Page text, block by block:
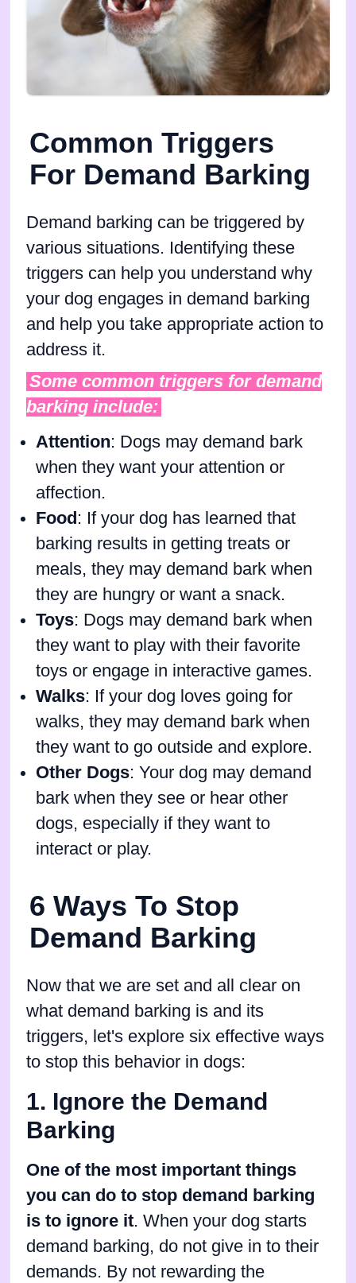
Common Triggers
For Demand Barking
Demand barking can be triggered by
various situations. Identifying these
triggers can help you understand why
your dog engages in demand barking
and help you take appropriate action to
address it.
Some common triggers for demand
barking include:
Attention: Dogs may demand bark
when they want your attention or
affection.
Food : If your dog has learned that
barking results in getting treats or
meals, they may demand bark when
they are hungry or want a snack.
Toys: Dogs may demand bark when
they want to play with their favorite
toys or engage in interactive games.
Walks: If your dog loves going for
walks, they may demand bark when
they want to go outside and explore.
Other Dogs: Your dog may demand
bark when they see or hear other
dogs, especially if they want to
interact or play.
6 Ways To Stop
Demand Barking
Now that we are set and all clear on
what demand barking is and its
triggers, let's explore six effective ways
to stop this behavior in dogs:
1. Ignore the Demand
Barking
One of the most important things
you can do to stop demand barking
is to ignore it. When your dog starts
demand barking, do not give in to their
demands. By not rewarding the